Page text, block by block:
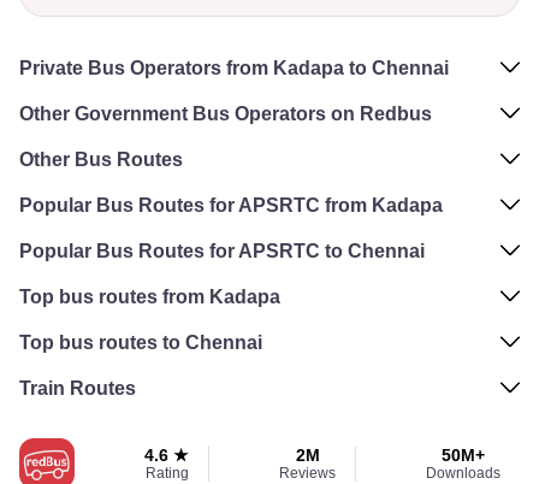
Private Bus Operators from Kadapa to Chennai
Other Government Bus Operators on Redbus
Other Bus Routes
Popular Bus Routes for APSRTC from Kadapa
Popular Bus Routes for APSRTC to Chennai
Top bus routes from Kadapa
Top bus routes to Chennai
Train Routes
4.6 ★
Rating
2M
Reviews
50M+
Downloads